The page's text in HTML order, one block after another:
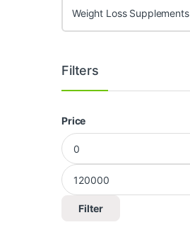
Weight Loss Supplements
Filters
Price
Min price
Max price
Filter